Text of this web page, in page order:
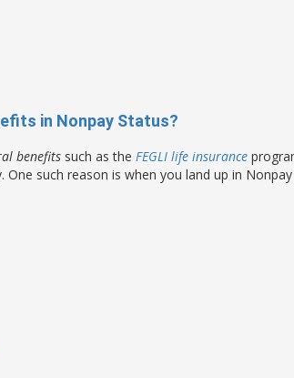
in Nonpay Status?
benefits such as the FEGLI life insurance
such reason is when you land up in Nonpay